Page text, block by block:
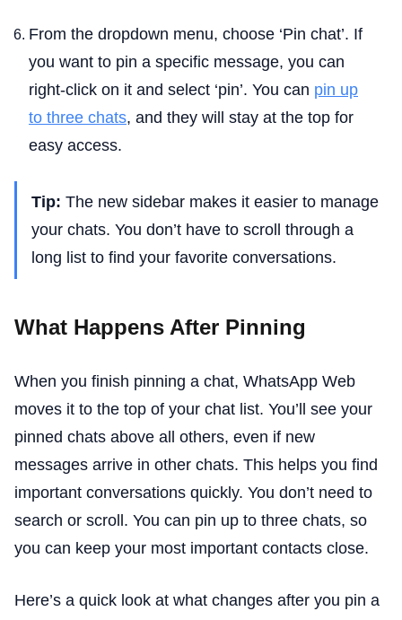
From the dropdown menu, choose ‘Pin chat’. If
you want to pin a specific message, you can
right-click on it and select ‘pin’. You can pin up
to three chats, and they will stay at the top for
easy access.
Tip: The new sidebar makes it easier to manage
your chats. You don’t have to scroll through a
long list to find your favorite conversations.
What Happens After Pinning
When you finish pinning a chat, WhatsApp Web
moves it to the top of your chat list. You’ll see your
pinned chats above all others, even if new
messages arrive in other chats. This helps you find
important conversations quickly. You don’t need to
search or scroll. You can pin up to three chats, so
you can keep your most important contacts close.
Here’s a quick look at what changes after you pin a